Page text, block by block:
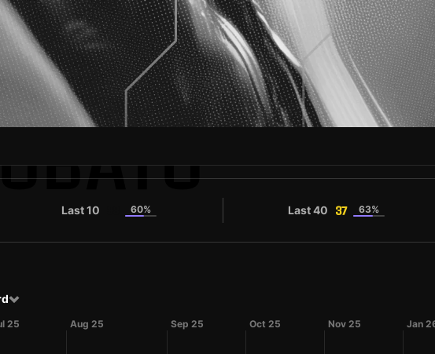
Last 10 60% Last 40 37 63%
25 Aug 25 Sep 25 Oct 25 Nov 25 Jan